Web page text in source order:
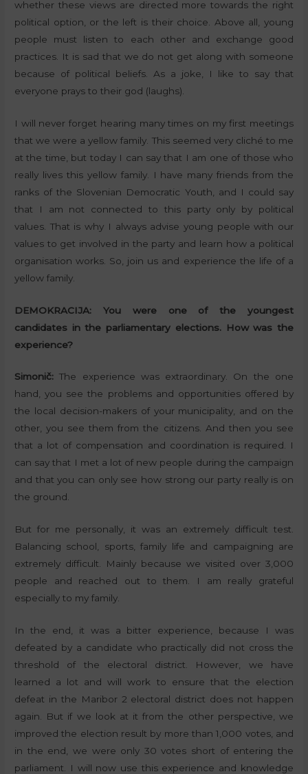
whether these views are directed more towards the right
political option, or the left is their choice. Above all, young
people must listen to each other and exchange good
practices. It is sad that we do not get along with someone
because of political beliefs. As a joke, I like to say that
everyone prays to their god (laughs).
I will never forget hearing many times on my first meetings
that we were a yellow family. This seemed very cliché to me
at the time, but today I can say that I am one of those who
really lives this yellow family. I have many friends from the
ranks of the Slovenian Democratic Youth, and I could say
that I am not connected to this party only by political
values. That is why I always advise young people with our
values to get involved in the party and learn how a political
organisation works. So, join us and experience the life of a
yellow family.
DEMOKRACIJA:
You were one of the youngest
candidates in the parliamentary elections. How was the
experience?
Simonič: The experience was extraordinary. On the one
hand, you see the problems and opportunities offered by
the local decision-makers of your municipality, and on the
other, you see them from the citizens. And then you see
that a lot of compensation and coordination is required. I
can say that I met a lot of new people during the campaign
and that you can only see how strong our party really is on
the ground.
But for me personally, it was an extremely difficult test.
Balancing school, sports, family life and campaigning are
extremely difficult. Mainly because we visited over 3,000
people and reached out to them. I am really grateful
especially to my family.
In the end, it was a bitter experience, because I was
defeated by a candidate who practically did not cross the
threshold of the electoral district. However, we have
learned a lot and will work to ensure that the election
defeat in the Maribor 2 electoral district does not happen
again. But if we look at it from the other perspective, we
improved the election result by more than 1,000 votes, and
in the end, we were only 30 votes short of entering the
parliament. I will now use this experience and knowledge